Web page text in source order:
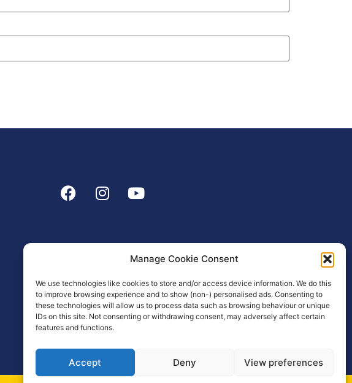
Manage Cookie Consent
We use technologies like cookies to store and/or access device information. We do this
to improve browsing experience and to show (non-) personalised ads. Consenting to
these technologies will allow us to process data such as browsing behaviour or unique
IDs on this site. Not consenting or withdrawing consent, may adversely affect certain
features and functions.
Accept Deny View preferences